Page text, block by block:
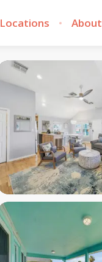
Locations About